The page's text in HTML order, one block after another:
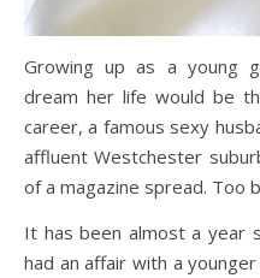
Growing up as a young
dream her life would be
career, a famous sexy
affluent Westchester
of a magazine spread. Too
It has been almost a year
had an affair with a